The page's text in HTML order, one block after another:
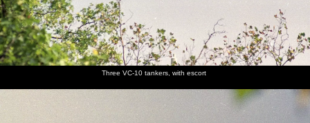
Three VC-10 tankers, with escort